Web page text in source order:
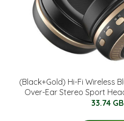
(Black+Gold) Hi-Fi Wireless
Over-Ear Stereo Sport
33.74